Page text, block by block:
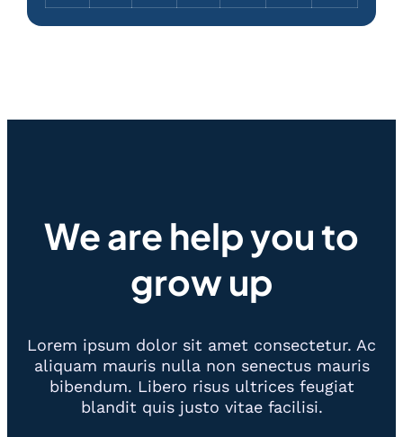
We are help you to
grow up
Lorem ipsum dolor sit amet consectetur. Ac
aliquam mauris nulla non senectus mauris
bibendum. Libero risus ultrices feugiat
blandit quis justo vitae facilisi.